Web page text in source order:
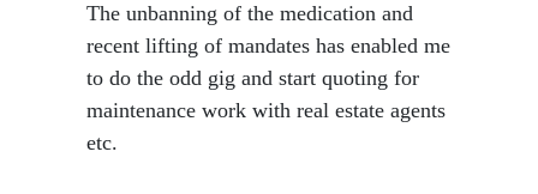
The unbanning of the medication and
recent lifting of mandates has enabled me
to do the odd gig and start quoting for
maintenance work with real estate agents
etc.